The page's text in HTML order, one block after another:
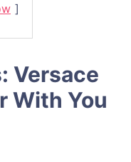
Versace
With You